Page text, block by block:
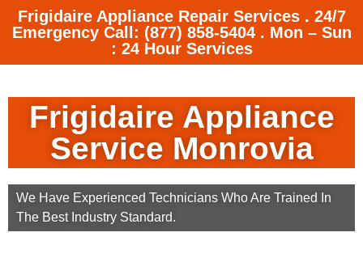
Frigidaire Appliance Repair Services . 24/7
Emergency Call: (877) 858-5404 . Mon – Sun
: 24 Hour Services
Frigidaire Appliance
Service Monrovia
We Have Experienced Technicians Who Are Trained In
The Best Industry Standard.